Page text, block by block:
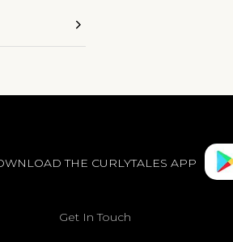
THE CURLYTALES APP
Get In Touch